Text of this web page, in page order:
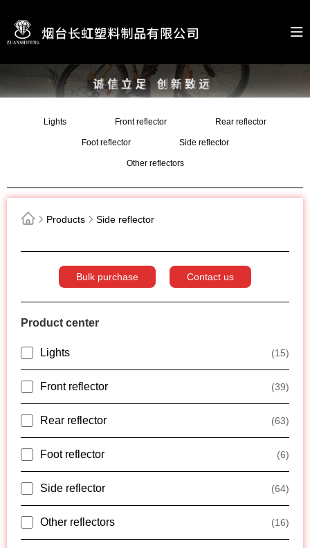
Lights Front reflector Rear reflector
Foot reflector Side reflector
Other reflectors
Products Side reflector
Bulk purchase Contact us
Product center
Lights (15)
Front reflector (39)
Rear reflector (63)
Foot reflector (6)
Side reflector (64)
Other reflectors (16)